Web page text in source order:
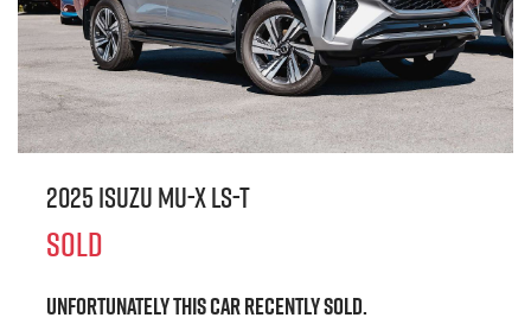
2025 IsuzuMU-XLS-T
SOLD
Unfortunately thiscarrecently sold.